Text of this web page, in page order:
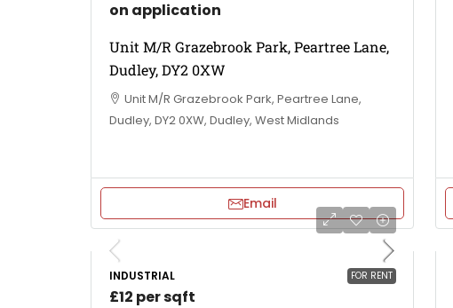
on application
Unit M/R Grazebrook Park, Peartree Lane,
Dudley, DY2 0XW
Unit M/R Grazebrook Park, Peartree Lane,
Dudley, DY2 0XW, Dudley, West Midlands
Email
FOR RENT
INDUSTRIAL
£12 per sqft